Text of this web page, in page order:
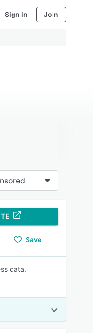
Sign in Join
Save
data.